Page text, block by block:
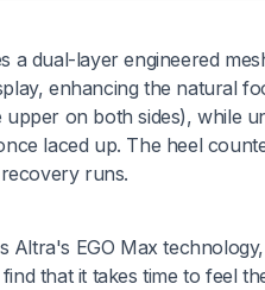
dual-layer engineered
enhancing the natural
on both sides), while
laced up. The heel
runs.
Altra's EGO Max
that it takes time to feel